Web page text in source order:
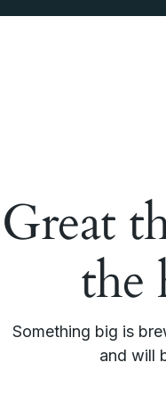
Great
the
Something big is
and will